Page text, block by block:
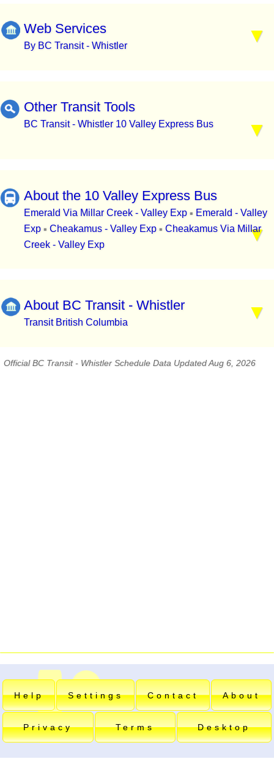
Web Services
By BC Transit - Whistler
Other Transit Tools
BC Transit - Whistler 10 Valley Express Bus
About the 10 Valley Express Bus
Emerald Via Millar Creek - Valley Exp ▪ Emerald - Valley
Exp ▪ Cheakamus - Valley Exp ▪ Cheakamus Via Millar
Creek - Valley Exp
About BC Transit - Whistler
Transit British Columbia
Official BC Transit - Whistler Schedule Data Updated Aug 6, 2026
Help Settings Contact About
Privacy Terms Desktop